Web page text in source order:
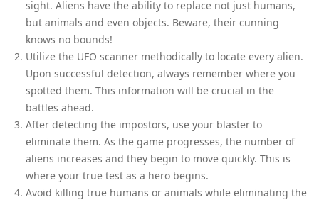
sight. Aliens have the ability to replace not just humans,
but animals and even objects. Beware, their cunning
knows no bounds!
Utilize the UFO scanner methodically to locate every alien.
Upon successful detection, always remember where you
spotted them. This information will be crucial in the
battles ahead.
After detecting the impostors, use your blaster to
eliminate them. As the game progresses, the number of
aliens increases and they begin to move quickly. This is
where your true test as a hero begins.
Avoid killing true humans or animals while eliminating the